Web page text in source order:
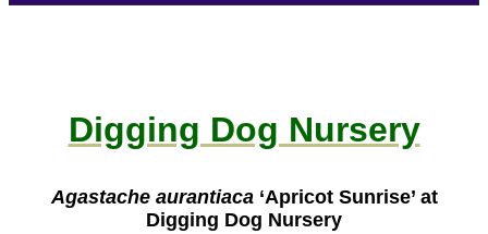
Digging Dog Nursery
Agastache aurantiaca‘Apricot Sunrise’ at
Digging Dog Nursery